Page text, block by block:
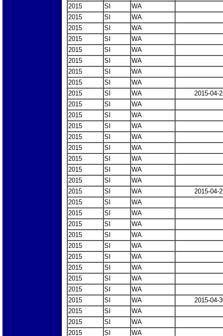
2015
SI WA
2015
SI WA
2015
SI WA
2015
SI WA
2015
SI WA
2015
SI WA
2015
SI WA
2015
SI WA
2015
SI WA 2015-04-
2015
SI WA
2015
SI WA
2015
SI WA
2015
SI WA
2015
SI WA
2015
SI WA
2015
SI WA
2015
SI WA
2015
SI WA 2015-04-
2015
SI WA
2015
SI WA
2015
SI WA
2015
SI WA
2015
SI WA
2015
SI WA
2015
SI WA
2015
SI WA
2015
SI WA
2015
SI WA 2015-04-
2015
SI WA
2015
SI WA
2015
SI WA